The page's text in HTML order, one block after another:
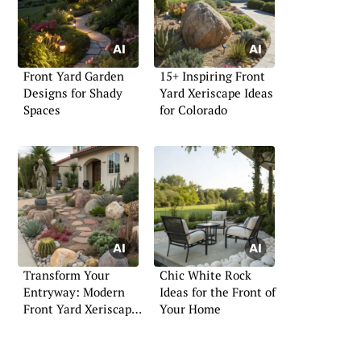
Front Yard Garden
Designs for Shady
Spaces
15+ Inspiring Front
Yard Xeriscape Ideas
for Colorado
Transform Your
Entryway: Modern
Front Yard Xeriscape
Chic White Rock
Ideas for the Front of
Your Home